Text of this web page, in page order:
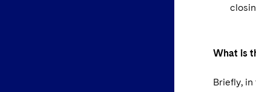
What is
Briefly,